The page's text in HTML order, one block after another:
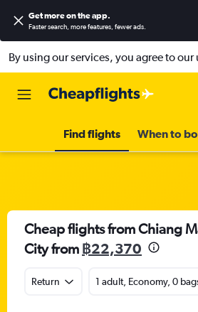
Get more on the app.
Faster search, more features, fewer ads.
By using our services, you agree to our
Find flights When to
Cheap flights from Chiang
City from ฿22,370
Return 1 adult, Economy, 0